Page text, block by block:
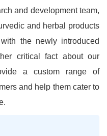
and development team,
and herbal products
the newly introduced
critical fact about our
a custom range of
and help them cater to